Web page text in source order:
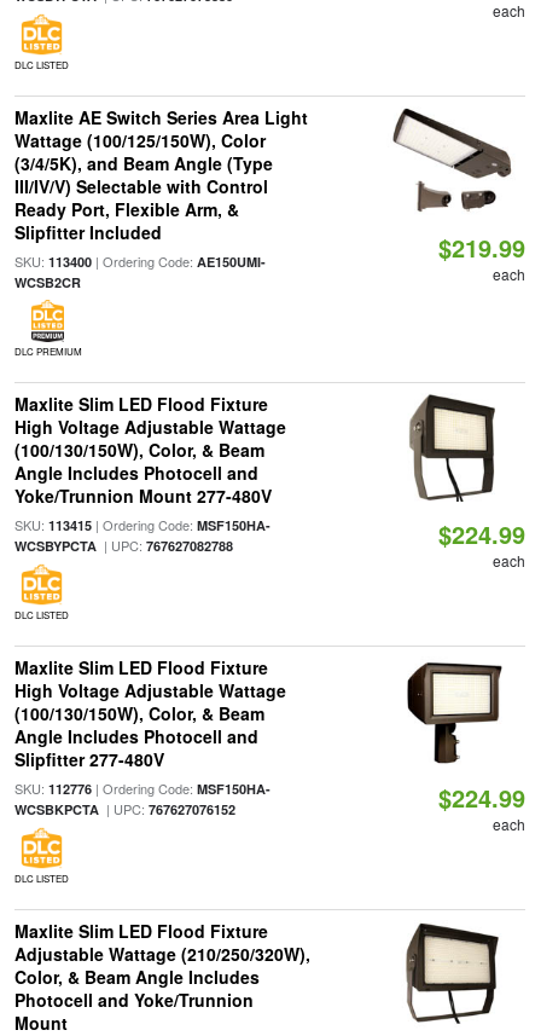
DLC LISTED
each
Maxlite AE Switch Series Area Light
Wattage (100/125/150W), Color
(3/4/5K), and Beam Angle (Type
III/IV/V) Selectable with Control
Ready Port, Flexible Arm, &
Slipfitter Included
SKU: 113400| Ordering Code: AE150UMI-
WCSB2CR
DLC PREMIUM
$219.99
each
Maxlite Slim LED Flood Fixture
High Voltage Adjustable Wattage
(100/130/150W), Color, & Beam
Angle Includes Photocell and
Yoke/Trunnion Mount 277-480V
SKU: 113415| Ordering Code: MSF150HA-
WCSBYPCTA| UPC: 767627082788
DLC LISTED
$224.99
each
Maxlite Slim LED Flood Fixture
High Voltage Adjustable Wattage
(100/130/150W), Color, & Beam
Angle Includes Photocell and
Slipfitter 277-480V
SKU: 112776| Ordering Code: MSF150HA-
WCSBKPCTA| UPC: 767627076152
DLC LISTED
$224.99
each
Maxlite Slim LED Flood Fixture
Adjustable Wattage (210/250/320W),
Color, & Beam Angle Includes
Photocell and Yoke/Trunnion
Mount